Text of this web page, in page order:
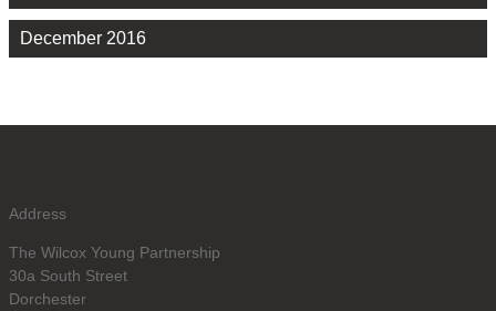
December 2016
Address
The Wilcox Young Partnership
30a South Street
Dorchester